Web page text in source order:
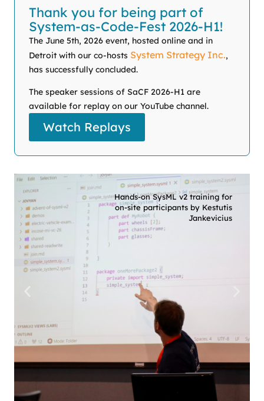
Thank you for being part of
System-as-Code-Fest 2026-H1!
The June 5th, 2026 event, hosted online and in
Detroit with our co-hosts System Strategy Inc.,
has successfully concluded.
The speaker sessions of SaCF 2026-H1 are
available for replay on our YouTube channel.
Watch Replays
Hands-on SysML v2 training for
on-site participants by Kestutis
Jankevicius